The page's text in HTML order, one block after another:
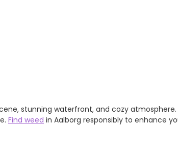
stunning waterfront, and cozy
Find weed in Aalborg responsibly to enhance